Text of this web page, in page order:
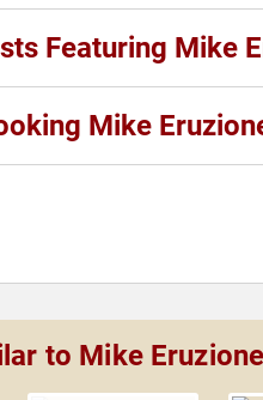
Featuring Mike
Mike
to Mike Eruzione